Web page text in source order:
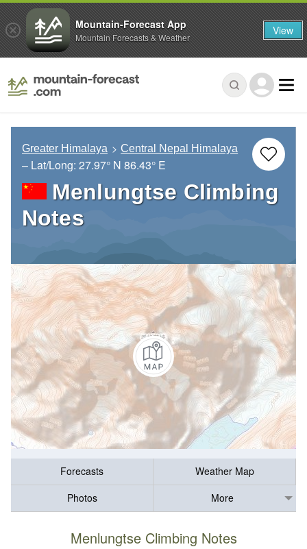
Greater Himalaya Central Nepal Himalaya
– Lat/Long: 27.97° N 86.43° E
Menlungtse Climbing
Notes
Forecasts
Weather Map
Photos
More
Menlungtse Climbing Notes
Mountain-Forecast App
Mountain Forecasts & Weather View